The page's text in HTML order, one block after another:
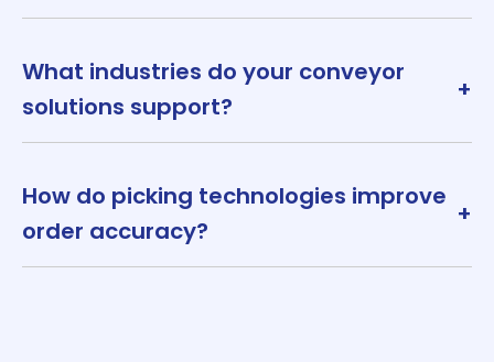
What industries do your conveyor
solutions support?
+
How do picking technologies improve
order accuracy?
+